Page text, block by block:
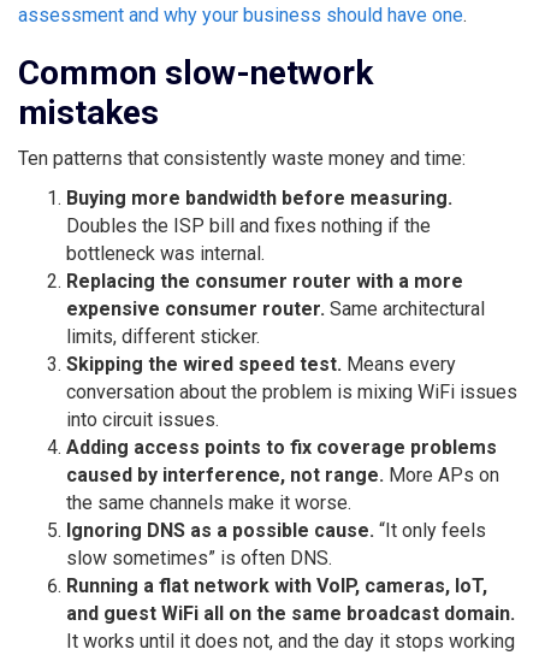
assessment and why your business should have one.
Common slow-network
mistakes
Ten patterns that consistently waste money and time:
Buying more bandwidth before measuring.
Doubles the ISP bill and fixes nothing if the
bottleneck was internal.
Replacing the consumer router with a more
expensive consumer router. Same architectural
limits, different sticker.
Skipping the wired speed test. Means every
conversation about the problem is mixing WiFi issues
into circuit issues.
Adding access points to fix coverage problems
caused by interference, not range. More APs on
the same channels make it worse.
Ignoring DNS as a possible cause. “It only feels
slow sometimes” is often DNS.
Running a flat network with VoIP, cameras, IoT,
and guest WiFi all on the same broadcast domain.
It works until it does not, and the day it stops working